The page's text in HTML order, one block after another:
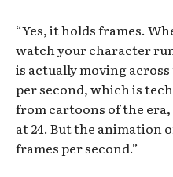
“Yes, it holds frames.
watch your character
is actually moving
per second, which is
from cartoons of the era,
at 24. But the animation
frames per second.”